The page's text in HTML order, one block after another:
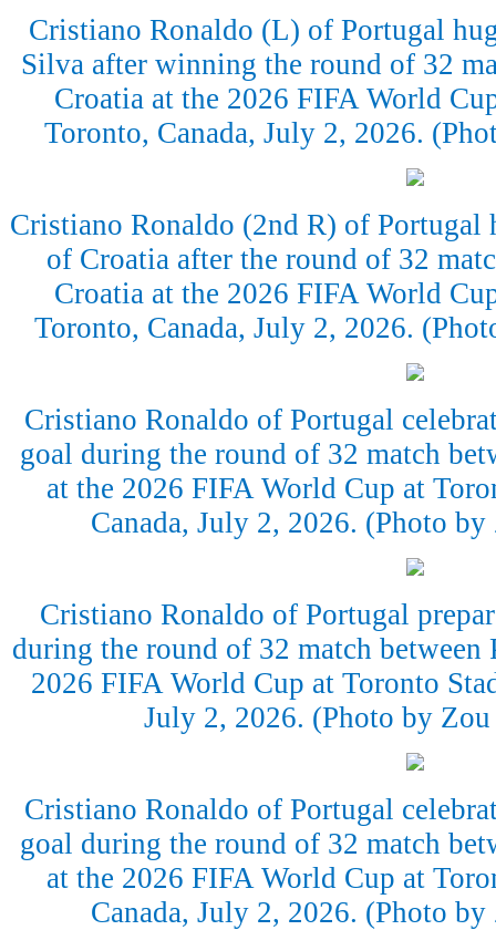
Cristiano Ronaldo (L) of Portugal
Silva after winning the round of 32
Croatia at the 2026 FIFA World
Toronto, Canada, July 2, 2026.
Cristiano Ronaldo (2nd R) of Portugal
of Croatia after the round of 32
Croatia at the 2026 FIFA World
Toronto, Canada, July 2, 2026.
Cristiano Ronaldo of Portugal
goal during the round of 32 match
at the 2026 FIFA World Cup at
Canada, July 2, 2026. (Photo
Cristiano Ronaldo of Portugal
during the round of 32 match between
2026 FIFA World Cup at Toronto
July 2, 2026. (Photo by
Cristiano Ronaldo of Portugal
goal during the round of 32 match
at the 2026 FIFA World Cup at
Canada, July 2, 2026. (Photo